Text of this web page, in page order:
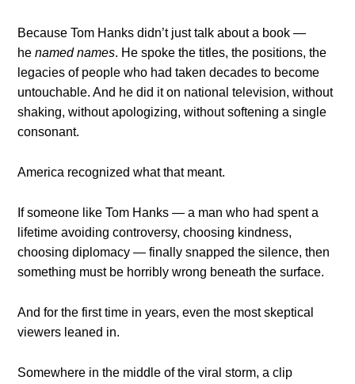
Because Tom Hanks didn’t just talk about a book —
henamed names. He spoke the titles, the positions, the
legacies of people who had taken decades to become
untouchable. And he did it on national television, without
shaking, without apologizing, without softening a single
consonant.
America recognized what that meant.
If someone like Tom Hanks — a man who had spent a
lifetime avoiding controversy, choosing kindness,
choosing diplomacy — finally snapped the silence, then
something must be horribly wrong beneath the surface.
And for the first time in years, even the most skeptical
viewers leaned in.
Somewhere in the middle of the viral storm, a clip